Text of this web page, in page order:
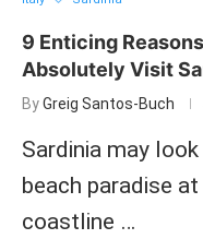
9 Enticing
Absolutely Visit
ByGreig Santos-Buch
Sardinia may
beach paradise
coastline …